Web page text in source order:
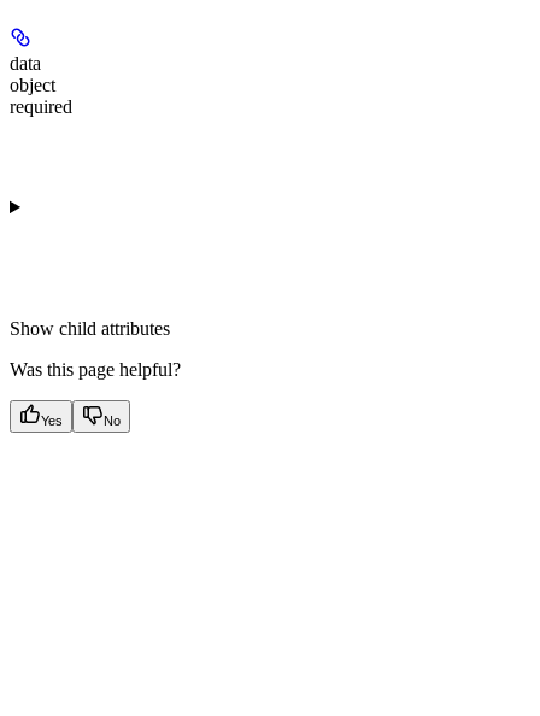
data
object
required
Show child attributes
Was this page helpful?
Yes No